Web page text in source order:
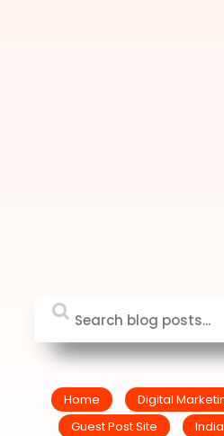
Home Digital
Guest Post Site